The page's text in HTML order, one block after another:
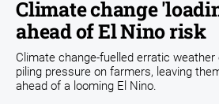
Sport
Climate change
ahead of El Nino risk
Climate change-fuelled erratic
piling pressure on farmers, leaving
ahead of a looming El Nino.